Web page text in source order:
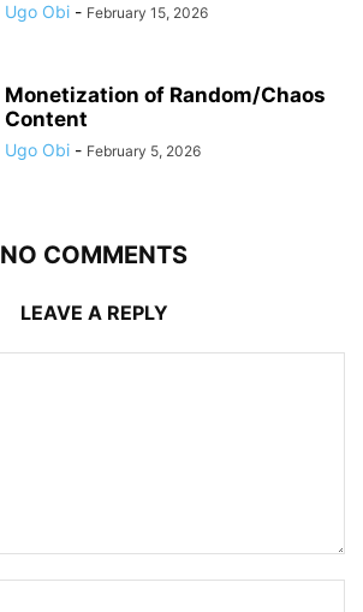
Ugo Obi - February 15, 2026
Monetization of Random/Chaos
Content
Ugo Obi - February 5, 2026
NO COMMENTS
LEAVE A REPLY